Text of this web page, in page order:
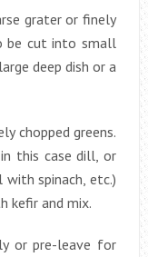
grater or finely
be cut into small
deep dish or a
chopped greens.
this case dill, or
spinach, etc.)
kefir and mix.
or pre-leave for